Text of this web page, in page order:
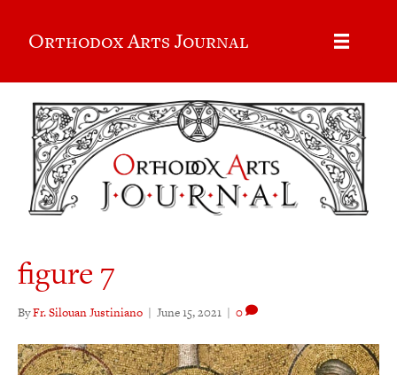
Orthodox Arts Journal
figure 7
ByFr. Silouan Justiniano | June 15, 2021 | 0